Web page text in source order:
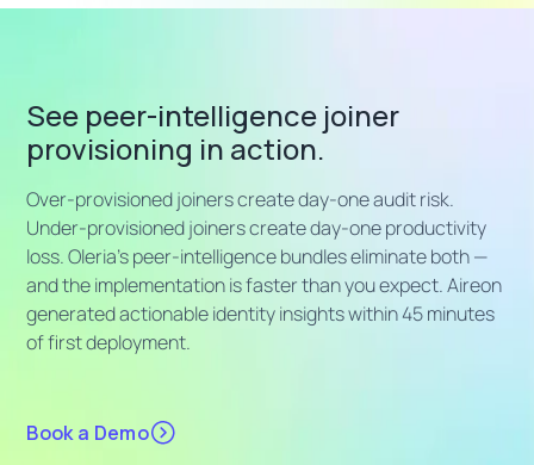
See peer-intelligence joiner
provisioning in action.
Over-provisioned joiners create day-one audit risk.
Under-provisioned joiners create day-one productivity
loss. Oleria's peer-intelligence bundles eliminate both —
and the implementation is faster than you expect. Aireon
generated actionable identity insights within 45 minutes
of first deployment.
Book a Demo